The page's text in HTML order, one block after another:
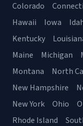
Colorado
Hawaii
Iowa
Kentucky
Maine
Michigan
Montana
North
New Hampshire
New York
Ohio
Rhode Island